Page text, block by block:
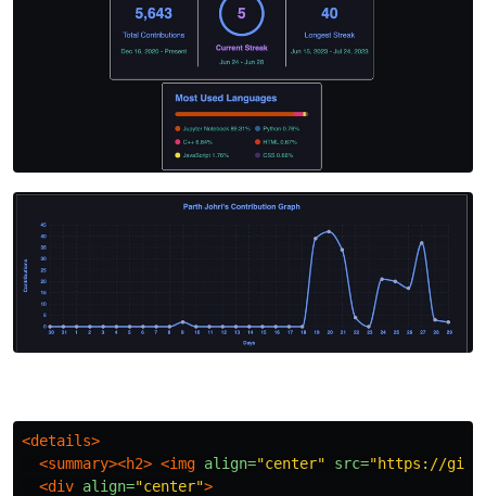
<details>
<summary><h2> <img align="center" src="https://
<div align="center">